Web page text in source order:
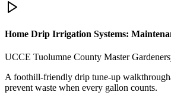
Home Drip Irrigation Systems:
UCCE Tuolumne County Master Gardeners
A foothill-friendly drip tune-up
prevent waste when every gallon counts.